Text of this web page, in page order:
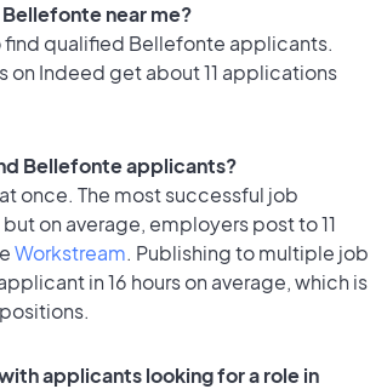
near me?
qualified Bellefonte applicants.
Indeed get about 11 applications
Bellefonte applicants?
once. The most successful job
on average, employers post to 11
Workstream. Publishing to multiple job
in 16 hours on average, which is
applicants looking for a role in